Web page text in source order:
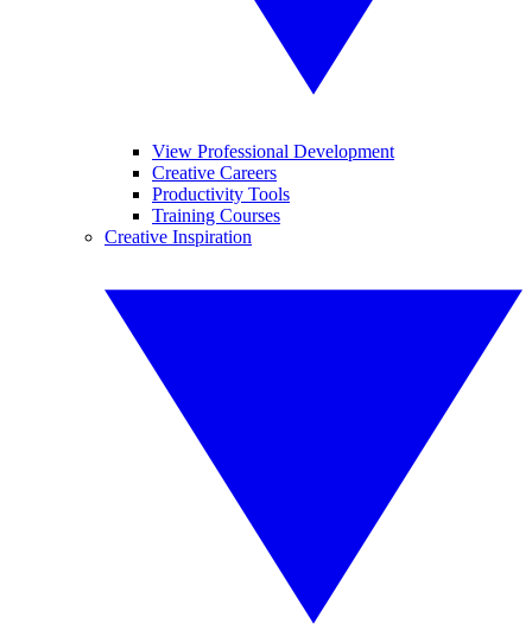
View Professional Development
Creative Careers
Productivity Tools
Training Courses
Creative Inspiration